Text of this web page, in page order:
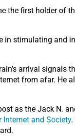
the first holder of
stimulating and
arrival signals
from afar.
as the Jack N.
Internet and Society.